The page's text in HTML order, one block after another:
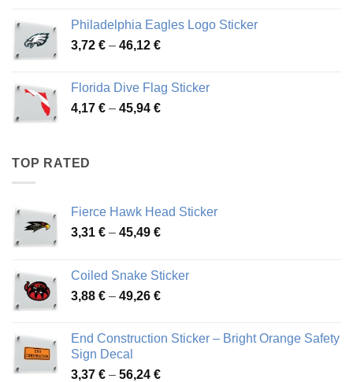
through
49,65 €
Philadelphia Eagles Logo Sticker
3,72 € – 46,12 €Price
through
46,12 €
Florida Dive Flag Sticker
4,17 € – 45,94 €Price
TOP RATED
Fierce Hawk Head Sticker
3,31 € – 45,49 €Price
through
45,49 €
Coiled Snake Sticker
3,88 € – 49,26 €Price
through
End Construction Sticker – Bright Orange Safety
Sign Decal
3,37 € – 56,24 €Price